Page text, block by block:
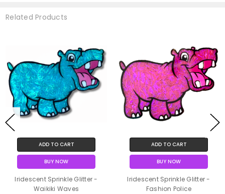
Related Products
ADD TO CART
BUY NOW
Iridescent Sprinkle Glitter -
Waikiki Waves
ADD TO CART
BUY NOW
Iridescent Sprinkle Glitter -
Fashion Police